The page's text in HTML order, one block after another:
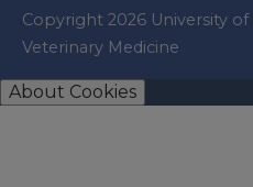
Copyright 2026 University
Veterinary Medicine
About Cookies